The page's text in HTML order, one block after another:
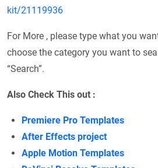
kit/21119936
For More , please type what you
choose the category you want to
“Search”.
Also Check This out :
Premiere Pro Templates
After Effects project
Apple Motion Templates